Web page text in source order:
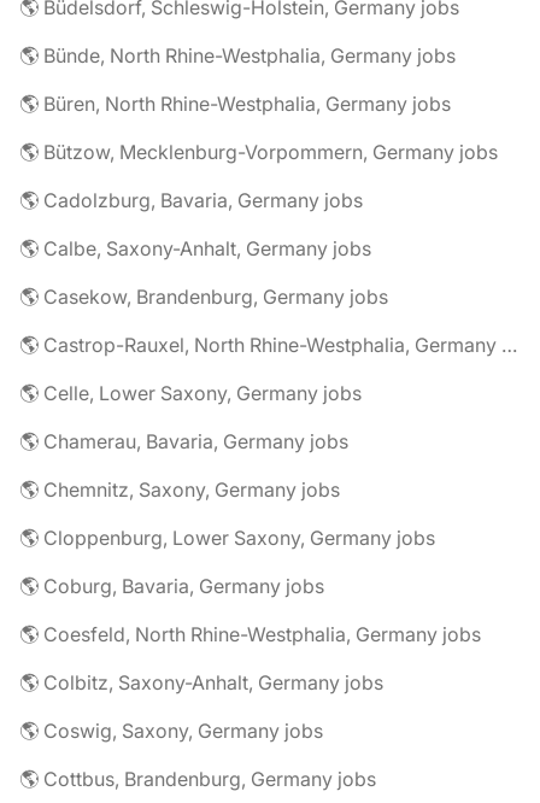
🌎 Büdelsdorf, Schleswig-Holstein, Germany jobs
🌎 Bünde, North Rhine-Westphalia, Germany jobs
🌎 Büren, North Rhine-Westphalia, Germany jobs
🌎 Bützow, Mecklenburg-Vorpommern, Germany jobs
🌎 Cadolzburg, Bavaria, Germany jobs
🌎 Calbe, Saxony-Anhalt, Germany jobs
🌎 Casekow, Brandenburg, Germany jobs
🌎 Castrop-Rauxel, North Rhine-Westphalia, Germany jobs
🌎 Celle, Lower Saxony, Germany jobs
🌎 Chamerau, Bavaria, Germany jobs
🌎 Chemnitz, Saxony, Germany jobs
🌎 Cloppenburg, Lower Saxony, Germany jobs
🌎 Coburg, Bavaria, Germany jobs
🌎 Coesfeld, North Rhine-Westphalia, Germany jobs
🌎 Colbitz, Saxony-Anhalt, Germany jobs
🌎 Coswig, Saxony, Germany jobs
🌎 Cottbus, Brandenburg, Germany jobs